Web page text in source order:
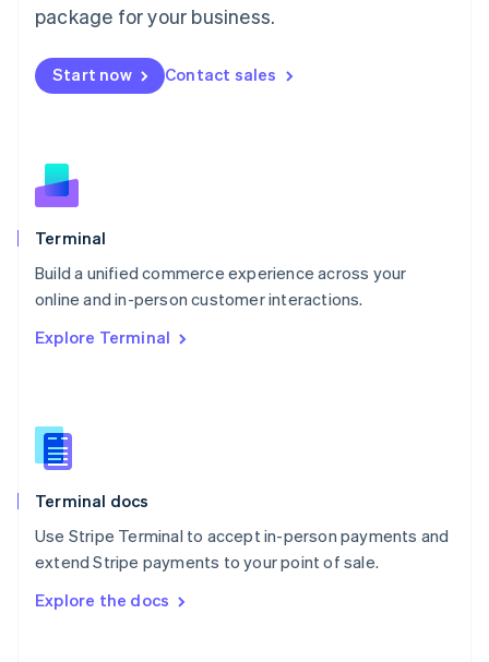
package for your business.
Start now Contact sales
Terminal
Build a unified commerce experience across your
online and in-person customer interactions.
Explore Terminal
Terminal docs
Use Stripe Terminal to accept in-person payments and
extend Stripe payments to your point of sale.
Explore the docs
Malta
Mexico
EspañolEnglish
Netherlands
English
Norway
English
Poland
Portugal
Português English
English
English
Slovenia
Spain
Sweden
SvenskaEnglish
DeutschFrançais Italiano